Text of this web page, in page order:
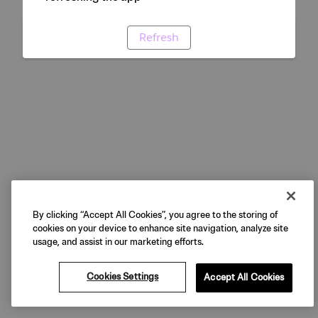
Refresh
By clicking “Accept All Cookies”, you agree to the storing of
cookies on your device to enhance site navigation, analyze site
usage, and assist in our marketing efforts.
Cookies Settings Accept All Cookies